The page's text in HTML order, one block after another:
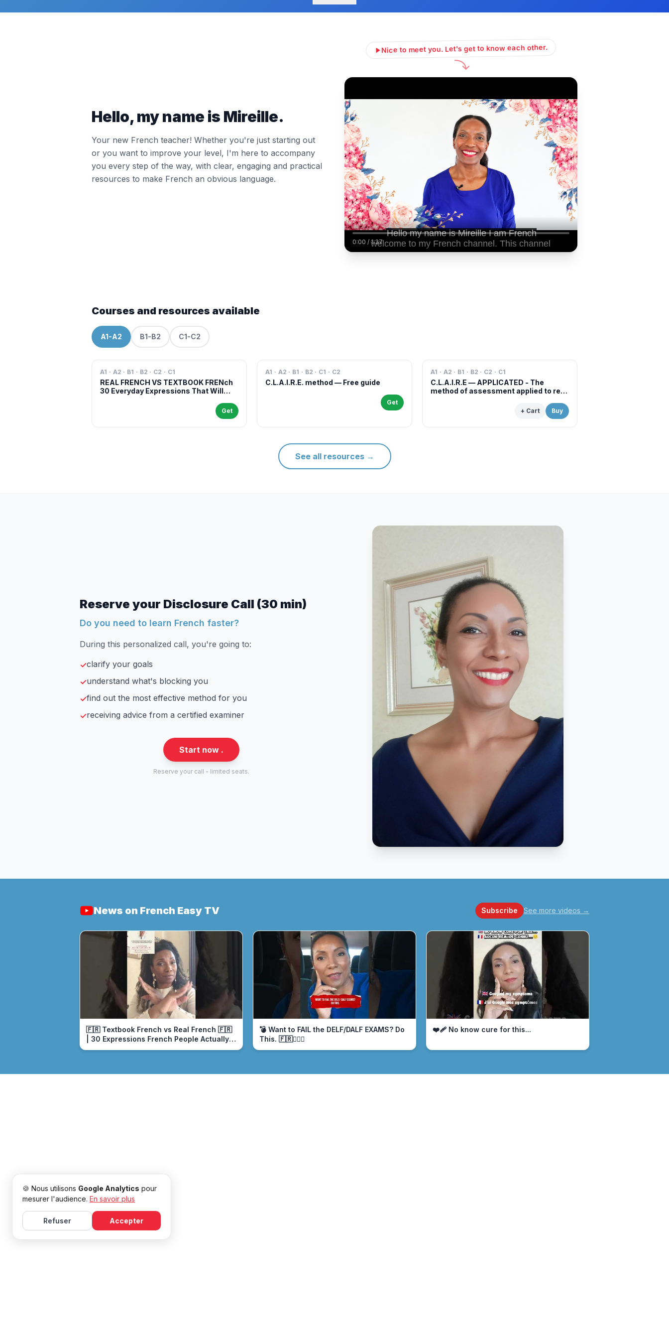
Hello, my name is Mireille.
Your new French teacher! Whether you're just starting out
or you want to improve your level, I'm here to accompany
you every step of the way, with clear, engaging and practical
resources to make French an obvious language.
Nice to meet you. Let's get to know each other.
0:00 / 1:37
Courses and resources available
A1-A2 B1-B2 C1-C2
A1 · A2 · B1 · B2 · C2 · C1
REAL FRENCH VS TEXTBOOK FRENch
30 Everyday Expressions That Will
Get
A1 · A2 · B1 · B2 · C1 · C2
C.L.A.I.R.E. method — Free guide
Get
A1 · A2 · B1 · B2 · C2 · C1
C.L.A.I.R.E — APPLICATED - The
method of assessment applied to real
+ Cart Buy
See all resources→
Reserve your Disclosure Call (30 min)
Do you need to learn French faster?
During this personalized call, you're going to:
✓clarify your goals
✓understand what's blocking you
✓find out the most effective method for you
✓receiving advice from a certified examiner
Start now .
Reserve your call - limited seats.
News on French Easy TV Subscribe See more videos →
🇫🇷 Textbook French vs Real French 🇫🇷
| 30 Expressions French People Actually
Use
💣 Want to FAIL the DELF/DALF EXAMS? Do
This. 🇫🇷🤦🏾‍♀️
❤️‍🩹 No know cure for this...
🍪 Nous utilisons Google Analytics pour
mesurer l'audience. En savoir plus
Refuser Accepter